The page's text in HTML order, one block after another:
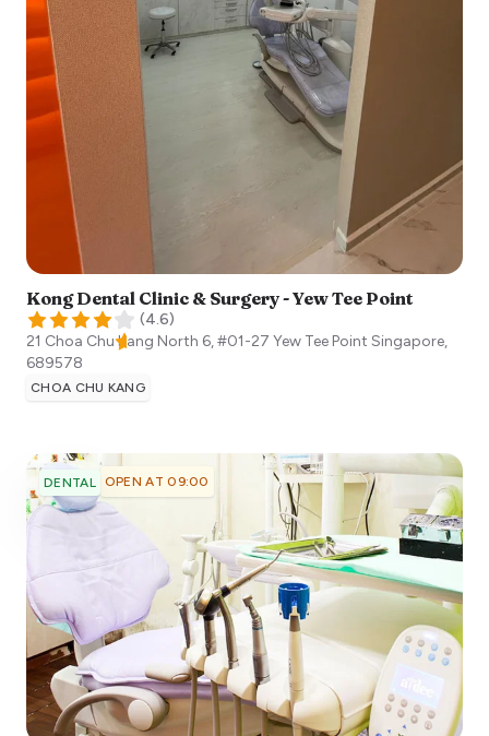
Kong Dental Clinic & Surgery - Yew Tee Point
(4.6)
21 Choa Chu Kang North 6, #01-27 Yew Tee Point Singapore,
689578
CHOA CHU KANG
DENTAL OPEN AT 09:00